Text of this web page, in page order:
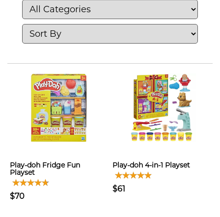
Play-doh Fridge Fun
Playset
$70
Play-doh 4-in-1 Playset
$61